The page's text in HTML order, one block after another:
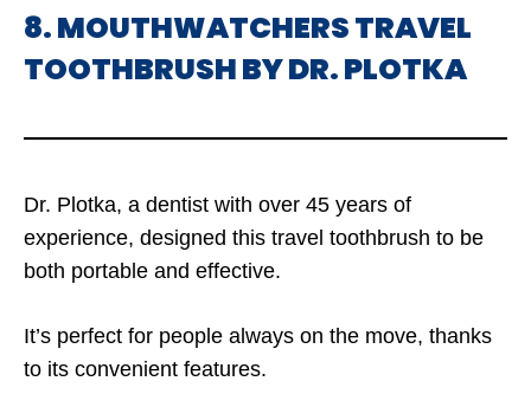
8. MOUTHWATCHERS TRAVEL
TOOTHBRUSH BY DR. PLOTKA
Dr. Plotka, a dentist with over 45 years of
experience, designed this travel toothbrush to be
both portable and effective.
It’s perfect for people always on the move, thanks
to its convenient features.